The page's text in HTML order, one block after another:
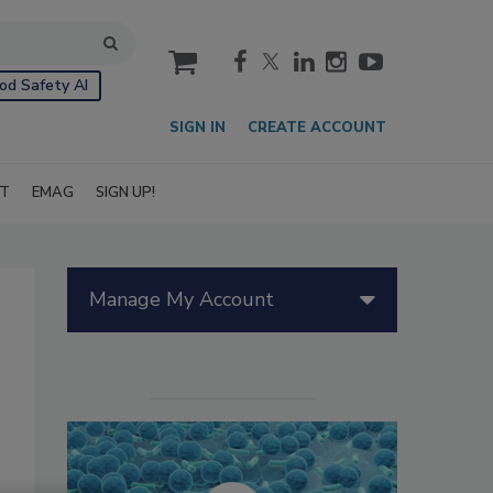
Safety AI
cart
SIGN IN CREATE ACCOUNT
EMAG SIGN UP!
Manage My Account